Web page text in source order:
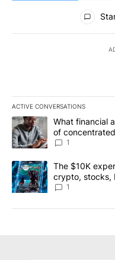
All Comments
ACTIVE CONVERSATIONS
The following is a list of
A trending article titled
What financial
of
1
A trending article titled
The $10K
crypto, stocks,
8
1